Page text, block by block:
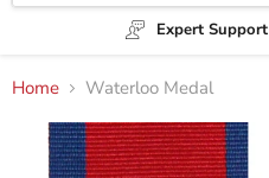
Expert Support
Home Waterloo Medal